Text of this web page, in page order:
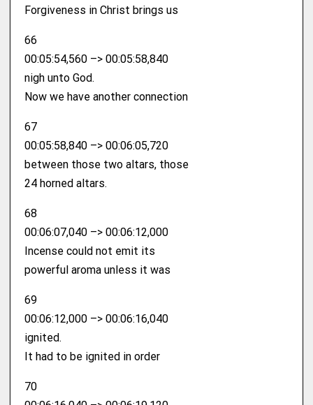
Forgiveness in Christ brings us
66
00:05:54,560 –> 00:05:58,840
nigh unto God.
Now we have another connection
67
00:05:58,840 –> 00:06:05,720
between those two altars, those
24 horned altars.
68
00:06:07,040 –> 00:06:12,000
Incense could not emit its
powerful aroma unless it was
69
00:06:12,000 –> 00:06:16,040
ignited.
It had to be ignited in order
70